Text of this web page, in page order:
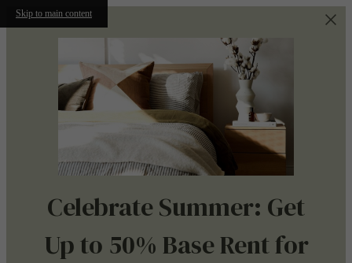
Skip to main content
Celebrate Summer: Get
Up to 50% Base Rent for